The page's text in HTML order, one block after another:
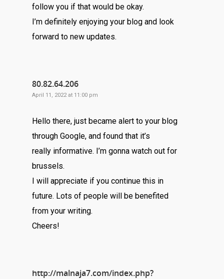
follow you if that would be okay.
I’m definitely enjoying your blog and look
forward to new updates.
80.82.64.206
April 11, 2022 at 11:00 pm
Hello there, just became alert to your blog
through Google, and found that it’s
really informative. I’m gonna watch out for
brussels.
I will appreciate if you continue this in
future. Lots of people will be benefited
from your writing.
Cheers!
http://malnaja7.com/index.php?